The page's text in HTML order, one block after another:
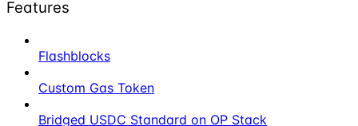
Features
Flashblocks
Custom Gas Token
Bridged USDC Standard on OP Stack